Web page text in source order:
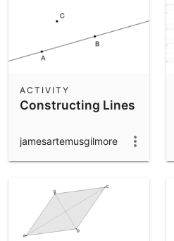
Constructing Lines
ACTIVITY
jamesartemusgilmore